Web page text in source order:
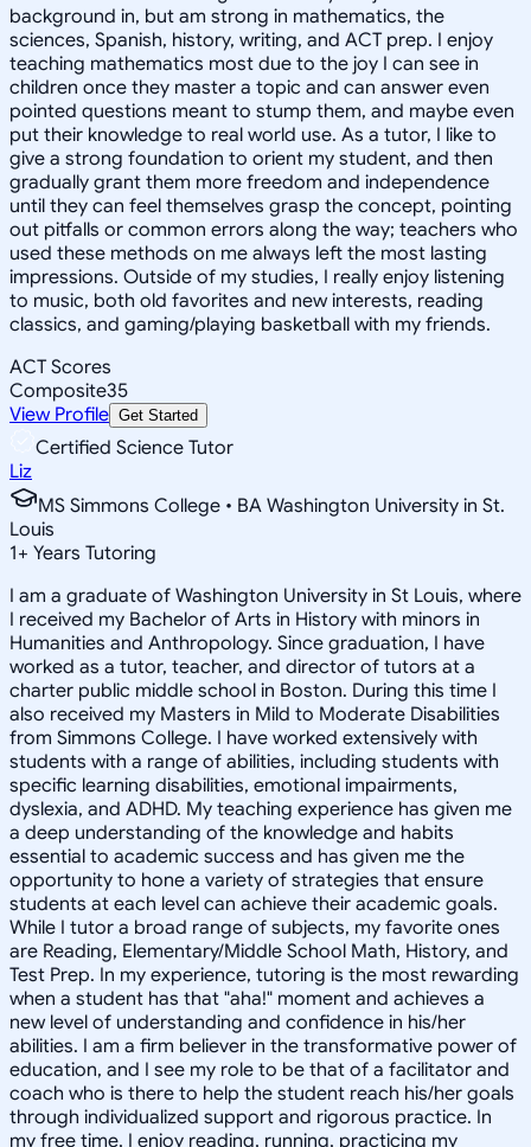
background in, but am strong in mathematics, the
sciences, Spanish, history, writing, and ACT prep. I enjoy
teaching mathematics most due to the joy I can see in
children once they master a topic and can answer even
pointed questions meant to stump them, and maybe even
put their knowledge to real world use. As a tutor, I like to
give a strong foundation to orient my student, and then
gradually grant them more freedom and independence
until they can feel themselves grasp the concept, pointing
out pitfalls or common errors along the way; teachers who
used these methods on me always left the most lasting
impressions. Outside of my studies, I really enjoy listening
to music, both old favorites and new interests, reading
classics, and gaming/playing basketball with my friends.
ACT Scores
Composite35
View Profile Get Started
Certified Science Tutor
Liz
MS Simmons College • BA Washington University in St.
Louis
1+ Years Tutoring
I am a graduate of Washington University in St Louis, where
I received my Bachelor of Arts in History with minors in
Humanities and Anthropology. Since graduation, I have
worked as a tutor, teacher, and director of tutors at a
charter public middle school in Boston. During this time I
also received my Masters in Mild to Moderate Disabilities
from Simmons College. I have worked extensively with
students with a range of abilities, including students with
specific learning disabilities, emotional impairments,
dyslexia, and ADHD. My teaching experience has given me
a deep understanding of the knowledge and habits
essential to academic success and has given me the
opportunity to hone a variety of strategies that ensure
students at each level can achieve their academic goals.
While I tutor a broad range of subjects, my favorite ones
are Reading, Elementary/Middle School Math, History, and
Test Prep. In my experience, tutoring is the most rewarding
when a student has that "aha!" moment and achieves a
new level of understanding and confidence in his/her
abilities. I am a firm believer in the transformative power of
education, and I see my role to be that of a facilitator and
coach who is there to help the student reach his/her goals
through individualized support and rigorous practice. In
my free time, I enjoy reading, running, practicing my